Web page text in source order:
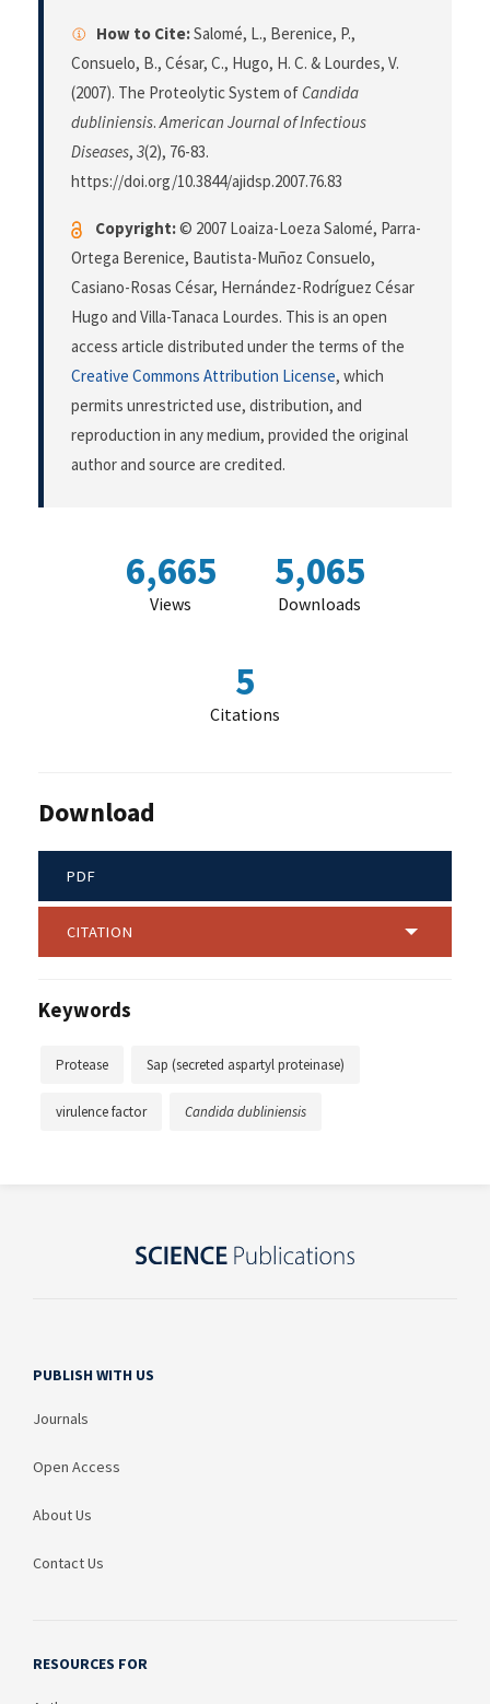
How to Cite:Salomé, L., Berenice, P.,
Consuelo, B., César, C., Hugo, H. C. & Lourdes, V.
(2007). The Proteolytic System of Candida
dubliniensis.American Journal of Infectious
Diseases, 3(2), 76-83.
https://doi.org/10.3844/ajidsp.2007.76.83
Copyright:© 2007 Loaiza-Loeza Salomé, Parra-
Ortega Berenice, Bautista-Muñoz Consuelo,
Casiano-Rosas César, Hernández-Rodríguez César
Hugo and Villa-Tanaca Lourdes. This is an open
access article distributed under the terms of the
Creative Commons Attribution License, which
permits unrestricted use, distribution, and
reproduction in any medium, provided the original
author and source are credited.
6,665
Views
5,065
Downloads
5
Citations
Download
PDF
CITATION
Keywords
Protease Sap (secreted aspartyl proteinase)
virulence factor Candida dubliniensis
PUBLISH WITH US
Journals
Open Access
About Us
Contact Us
RESOURCES FOR